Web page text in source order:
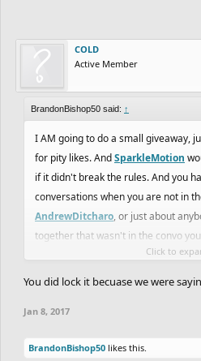
COLD
Active Member
BrandonBishop50 said: ↑
I AM going to do a small giveaway,
for pity likes. AndSparkleMotion
if it didn't break the rules. And you
conversations when you are not in
AndrewDitcharo, or just about
together that wasn't in the convo
Click to
You did lock it becuase we were
Jan 8, 2017
BrandonBishop50 likes this.